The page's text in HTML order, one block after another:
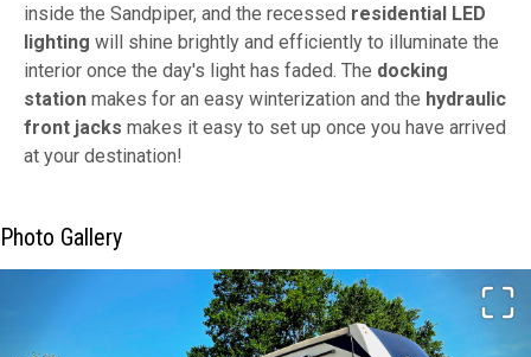
inside the Sandpiper, and the recessed residential LED
lighting will shine brightly and efficiently to illuminate the
interior once the day's light has faded. The docking
station makes for an easy winterization and the hydraulic
front jacks makes it easy to set up once you have arrived
at your destination!
Photo Gallery